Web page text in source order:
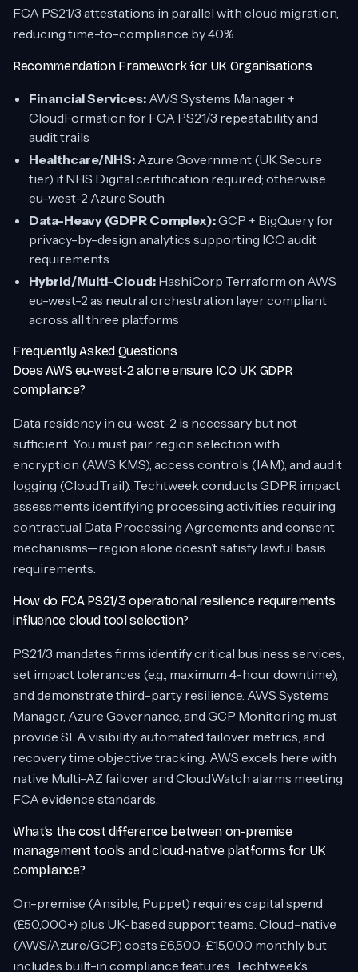
FCA PS21/3 attestations in parallel with cloud migration,
reducing time-to-compliance by 40%.
Recommendation Framework for UK Organisations
Financial Services: AWS Systems Manager +
CloudFormation for FCA PS21/3 repeatability and
audit trails
Healthcare/NHS: Azure Government (UK Secure
tier) if NHS Digital certification required; otherwise
eu-west-2 Azure South
Data-Heavy (GDPR Complex):GCP + BigQuery for
privacy-by-design analytics supporting ICO audit
requirements
Hybrid/Multi-Cloud: HashiCorp Terraform on AWS
eu-west-2 as neutral orchestration layer compliant
across all three platforms
Frequently Asked Questions
Does AWS eu-west-2 alone ensure ICO UK GDPR
compliance?
Data residency in eu-west-2 is necessary but not
sufficient. You must pair region selection with
encryption (AWS KMS), access controls (IAM), and audit
logging (CloudTrail). Techtweek conducts GDPR impact
assessments identifying processing activities requiring
contractual Data Processing Agreements and consent
mechanisms—region alone doesn’t satisfy lawful basis
requirements.
How do FCA PS21/3 operational resilience requirements
influence cloud tool selection?
PS21/3 mandates firms identify critical business services,
set impact tolerances (e.g., maximum 4-hour downtime),
and demonstrate third-party resilience. AWS Systems
Manager, Azure Governance, and GCP Monitoring must
provide SLA visibility, automated failover metrics, and
recovery time objective tracking. AWS excels here with
native Multi-AZ failover and CloudWatch alarms meeting
FCA evidence standards.
What’s the cost difference between on-premise
management tools and cloud-native platforms for UK
compliance?
On-premise (Ansible, Puppet) requires capital spend
(£50,000+) plus UK-based support teams. Cloud-native
(AWS/Azure/GCP) costs £6,500-£15,000 monthly but
includes built-in compliance features. Techtweek’s